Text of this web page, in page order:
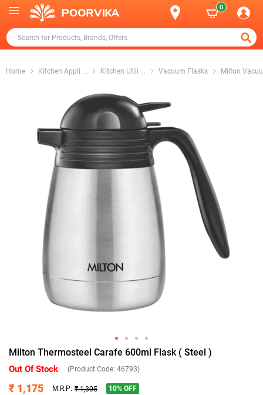
0
Home Kitchen Appli ... Kitchen Utili ... Vacuum Flasks Milton
Milton Thermosteel Carafe 600ml Flask ( Steel )
Out Of Stock (Product Code: 46793)
₹ 1,175 M.R.P: ₹ 1,305 10% OFF